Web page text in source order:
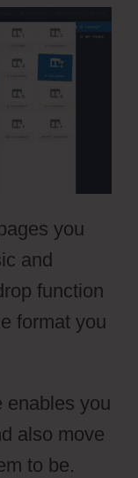
you
and
function
format you
enables you
also move
to be.